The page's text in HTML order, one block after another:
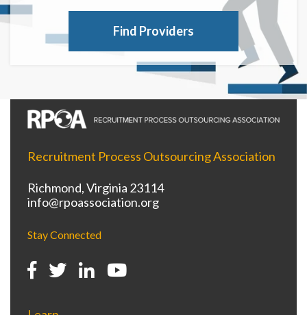
Find Providers
Recruitment Process Outsourcing Association
Richmond, Virginia 23114
info@rpoassociation.org
Stay Connected